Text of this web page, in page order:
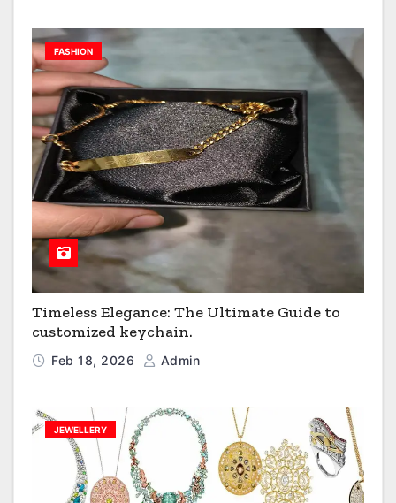
FASHION
Timeless Elegance: The Ultimate Guide to
customized keychain.
Feb 18, 2026 Admin
JEWELLERY